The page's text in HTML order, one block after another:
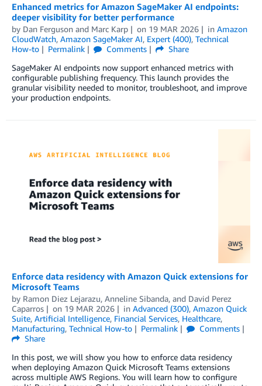
Enhanced metrics for Amazon SageMaker AI endpoints:
deeper visibility for better performance
by Dan Ferguson and Marc Karp on 19 MAR 2026 in Amazon
CloudWatch, Amazon SageMaker AI, Expert (400), Technical
How-to
Permalink Comments
Share
SageMaker AI endpoints now support enhanced metrics with
configurable publishing frequency. This launch provides the
granular visibility needed to monitor, troubleshoot, and improve
your production endpoints.
Enforce data residency with Amazon Quick extensions for
Microsoft Teams
by Ramon Diez Lejarazu, Anneline Sibanda, and David Perez
Caparros
on 19 MAR 2026 in Advanced (300), Amazon Quick
Suite, Artificial Intelligence, Financial Services, Healthcare,
Manufacturing, Technical How-to Permalink
Comments
Share
In this post, we will show you how to enforce data residency
when deploying Amazon Quick Microsoft Teams extensions
across multiple AWS Regions. You will learn how to configure